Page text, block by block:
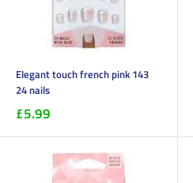
Elegant touch french pink 143
24 nails
£5.99